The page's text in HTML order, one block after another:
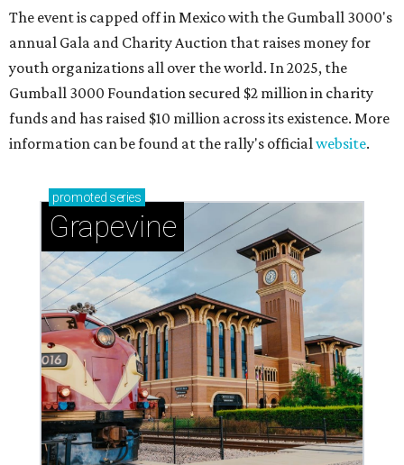
The event is capped off in Mexico with the Gumball 3000's
annual Gala and Charity Auction that raises money for
youth organizations all over the world. In 2025, the
Gumball 3000 Foundation secured $2 million in charity
funds and has raised $10 million across its existence. More
information can be found at the rally's officialwebsite.
promoted series
Grapevine